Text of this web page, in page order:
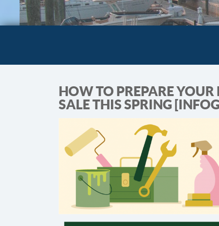
HOW TO PREPARE
SALE THIS SPRING